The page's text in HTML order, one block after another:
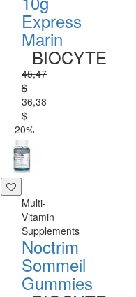
Express
Marin
BIOCYTE
45,47
$
36,38
$
-20%
Multi-
Vitamin
Supplements
Noctrim
Sommeil
Gummies